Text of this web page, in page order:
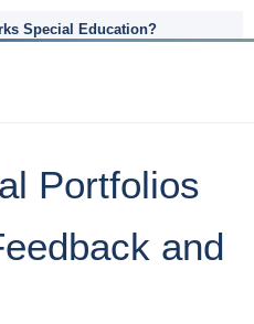
Special Education?
Portfolios
and